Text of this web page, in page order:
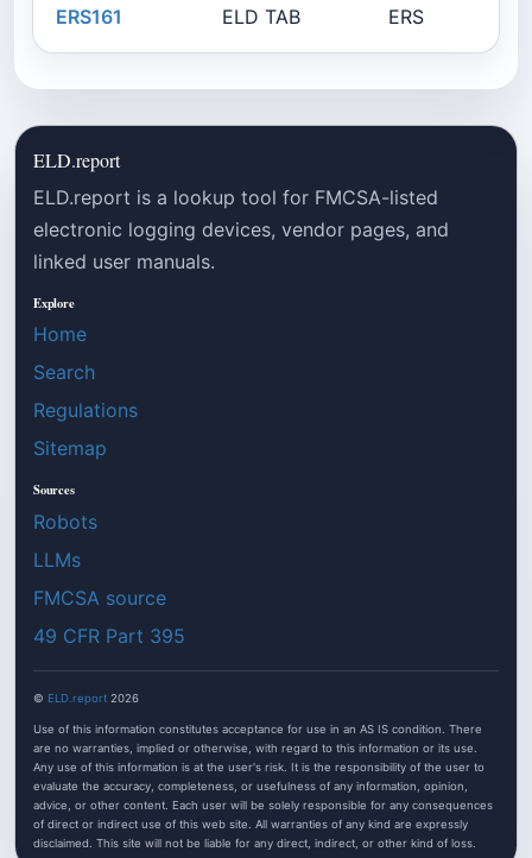
ERS161 ELD TAB ERS
ELD.report
ELD.report is a lookup tool for FMCSA-listed
electronic logging devices, vendor pages, and
linked user manuals.
Explore
Home
Search
Regulations
Sitemap
Sources
Robots
LLMs
FMCSA source
49 CFR Part 395
© ELD.report 2026
Use of this information constitutes acceptance for use in an AS IS condition. There
are no warranties, implied or otherwise, with regard to this information or its use.
Any use of this information is at the user's risk. It is the responsibility of the user to
evaluate the accuracy, completeness, or usefulness of any information, opinion,
advice, or other content. Each user will be solely responsible for any consequences
of direct or indirect use of this web site. All warranties of any kind are expressly
disclaimed. This site will not be liable for any direct, indirect, or other kind of loss.